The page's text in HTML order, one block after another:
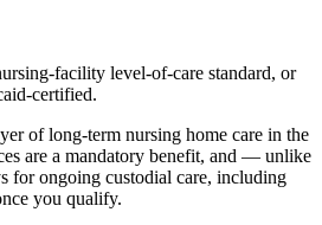
facility level-of-care standard, or
certified.
of long-term nursing home care in the
are a mandatory benefit, and — unlike
for ongoing custodial care, including
you qualify.